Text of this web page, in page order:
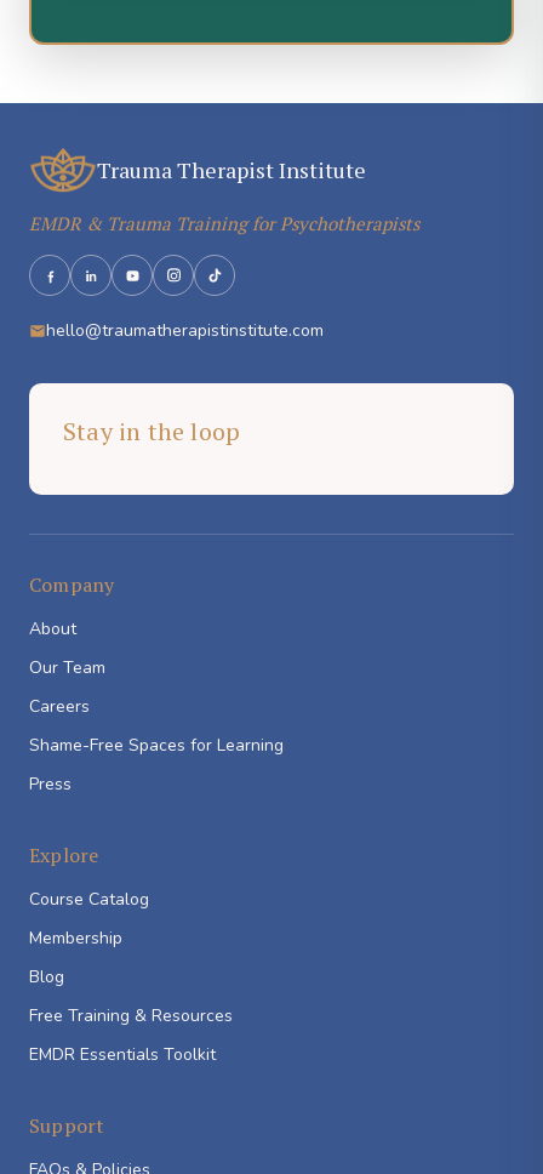
Trauma Therapist Institute
EMDR & Trauma Training for Psychotherapists
hello@traumatherapistinstitute.com
Stay in the loop
Company
About
Our Team
Careers
Shame-Free Spaces for Learning
Press
Explore
Course Catalog
Membership
Blog
Free Training & Resources
EMDR Essentials Toolkit
Support